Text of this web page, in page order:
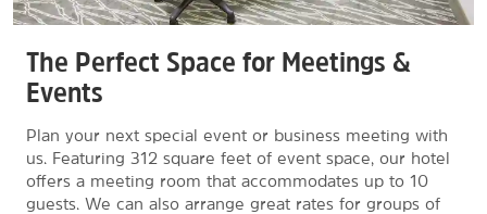
The Perfect Space for Meetings &
Events
Plan your next special event or business meeting with
us. Featuring 312 square feet of event space, our hotel
offers a meeting room that accommodates up to 10
guests. We can also arrange great rates for groups of